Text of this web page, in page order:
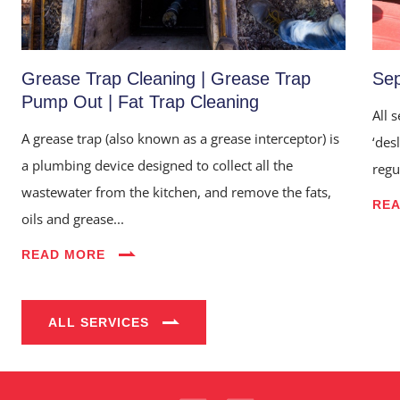
Services
Industries
Grease Trap Cleaning | Grease Trap
Pump Out | Fat Trap Cleaning
A grease trap (also known as a grease interceptor) is
a plumbing device designed to collect all the
wastewater from the kitchen, and remove the fats,
oils and grease...
READ MORE
All
ALL SERVICES